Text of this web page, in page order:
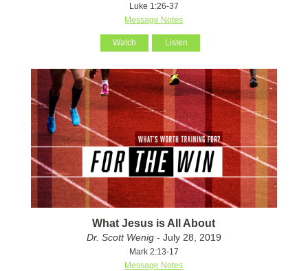
Luke 1:26-37
Message Notes
Watch Listen
What Jesus is All About
Dr. Scott Wenig- July 28, 2019
Mark 2:13-17
Message Notes